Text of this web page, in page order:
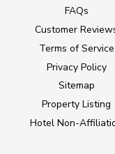
FAQs
Customer
Terms of Service
Privacy Policy
Sitemap
Property Listing
Hotel Non-